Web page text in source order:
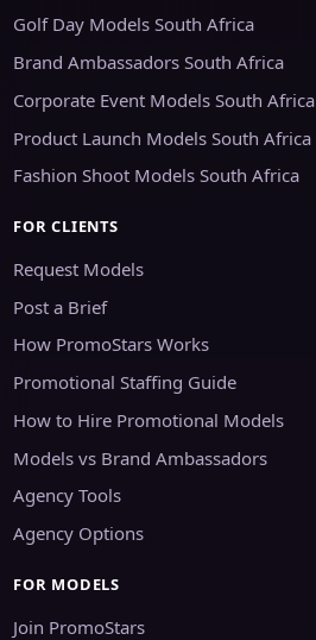
Golf Day Models South Africa
Brand Ambassadors South Africa
Corporate Event Models South Africa
Product Launch Models South Africa
Fashion Shoot Models South Africa
FOR CLIENTS
Request Models
Post a Brief
How PromoStars Works
Promotional Staffing Guide
How to Hire Promotional Models
Models vs Brand Ambassadors
Agency Tools
Agency Options
FOR MODELS
Join PromoStars